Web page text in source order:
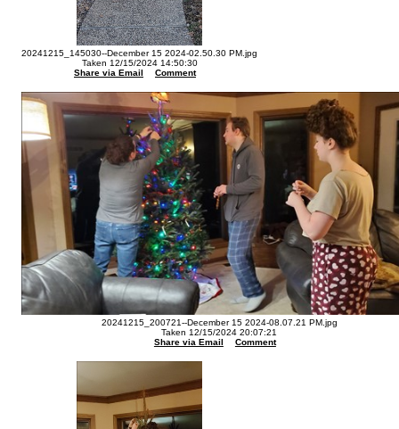
20241215_145030--December 15 2024-02.50.30 PM.jpg
Taken 12/15/2024 14:50:30
Share via Email
Comment
20241215_200721--December 15 2024-08.07.21 PM.jpg
Taken 12/15/2024 20:07:21
Share via Email
Comment